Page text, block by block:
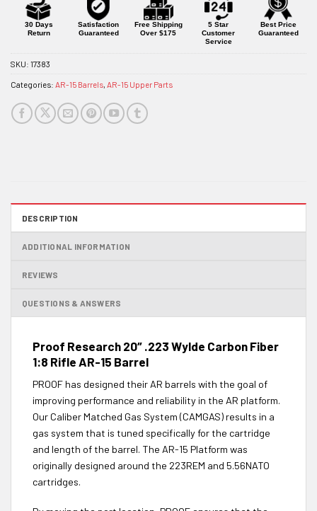
this
product
30 Days
Return
Satisfaction
Guaranteed
Free Shipping
Over $175
5 Star
Customer
Service
Best Price
Guaranteed
SKU: 17383
Categories: AR-15 Barrels, AR-15 Upper Parts
DESCRIPTION
ADDITIONAL INFORMATION
REVIEWS
QUESTIONS & ANSWERS
Proof Research 20″ .223 Wylde Carbon Fiber
1:8 Rifle AR-15 Barrel
PROOF has designed their AR barrels with the goal of
improving performance and reliability in the AR platform.
Our Caliber Matched Gas System (CAMGAS) results in a
gas system that is tuned specifically for the cartridge
and length of the barrel. The AR-15 Platform was
originally designed around the 223REM and 5.56NATO
cartridges.